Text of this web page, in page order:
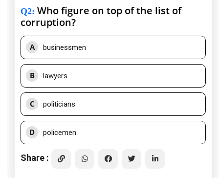
Q2: Who figure on top of the list of
corruption?
A businessmen
B lawyers
C politicians
D policemen
Share :